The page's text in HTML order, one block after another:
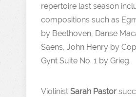
repertoire last season
compositions such as
by Beethoven, Danse
Saens, John Henry by
Gynt Suite No. 1 by Grieg.
Violinist Sarah Pastor